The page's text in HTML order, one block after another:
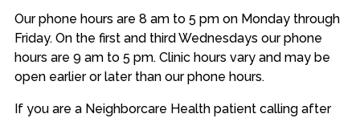
Our phone hours are 8 am to 5 pm on Monday through
Friday. On the first and third Wednesdays our phone
hours are 9 am to 5 pm. Clinic hours vary and may be
open earlier or later than our phone hours.
If you are a Neighborcare Health patient calling after